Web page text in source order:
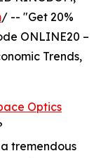
/ -- "Get 20%
ONLINE20 –
Trends,
Optics
tremendous